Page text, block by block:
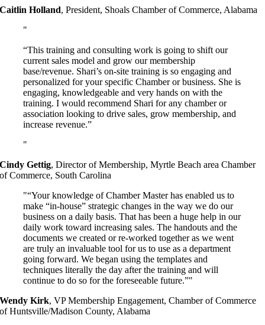
Caitlin Holland,President, Shoals Chamber of Commerce, Alabama
“This training and consulting work is going to shift our
current sales model and grow our membership
base/revenue. Shari’s on-site training is so engaging and
personalized for your specific Chamber or business. She is
engaging, knowledgeable and very hands on with the
training. I would recommend Shari for any chamber or
association looking to drive sales, grow membership, and
increase revenue.”
Cindy Gettig,Director of Membership, Myrtle Beach area Chamber
of Commerce, South Carolina
“Your knowledge of Chamber Master has enabled us to
make “in-house” strategic changes in the way we do our
business on a daily basis. That has been a huge help in our
daily work toward increasing sales. The handouts and the
documents we created or re-worked together as we went
are truly an invaluable tool for us to use as a department
going forward. We began using the templates and
techniques literally the day after the training and will
continue to do so for the foreseeable future.”
Wendy Kirk,VP Membership Engagement, Chamber of Commerce
of Huntsville/Madison County, Alabama